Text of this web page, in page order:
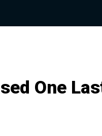
One